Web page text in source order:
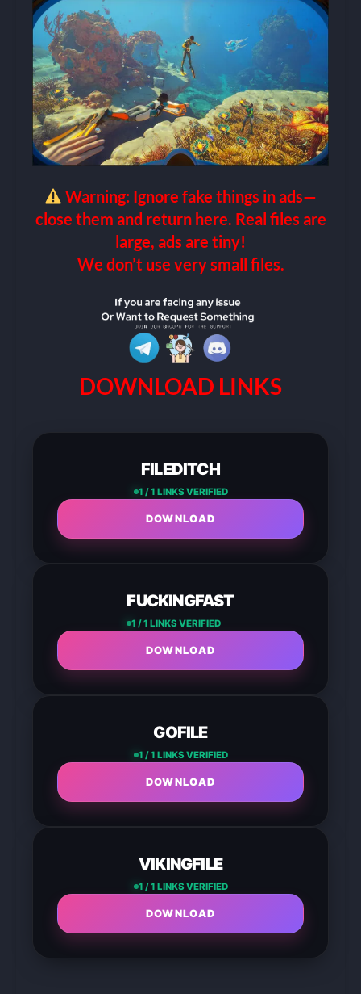
Warning: Ignore fake things in ads—
close them and return here. Real files are
large, ads are tiny!
We don’t use very small files.
DOWNLOAD LINKS
FILEDITCH
1 / 1 LINKS VERIFIED
DOWNLOAD
FUCKINGFAST
1 / 1 LINKS VERIFIED
DOWNLOAD
GOFILE
1 / 1 LINKS VERIFIED
DOWNLOAD
VIKINGFILE
1 / 1 LINKS VERIFIED
DOWNLOAD